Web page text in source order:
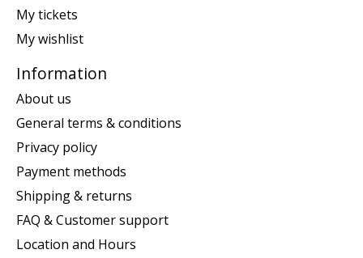
My tickets
My wishlist
Information
About us
General terms & conditions
Privacy policy
Payment methods
Shipping & returns
FAQ & Customer support
Location and Hours